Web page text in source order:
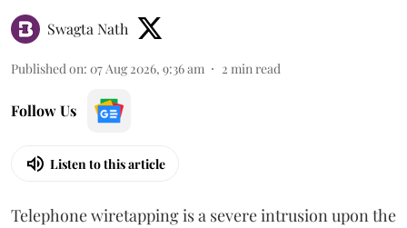
Swagta Nath
Published on: 07 Aug 2026, 9:36 am 2 min read
Follow Us
Listen to this article
Telephone wiretapping is a severe intrusion upon the